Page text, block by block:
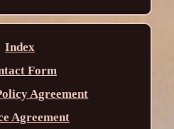
Index
Form
Agreement
Agreement